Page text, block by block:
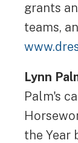
grants
teams,
Lynn
Palm's
the Year